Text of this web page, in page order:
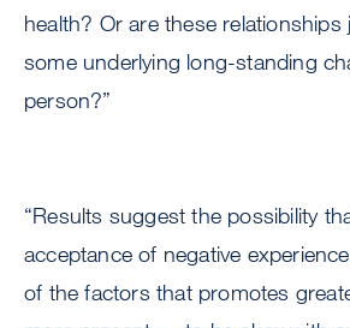
health? Or are these relationships
some underlying long-standing
person?”
“Results suggest the possibility
acceptance of negative
of the factors that promotes